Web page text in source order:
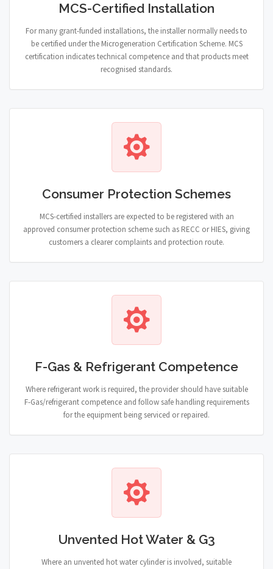
MCS-Certified Installation
For many grant-funded installations, the installer normally needs to
be certified under the Microgeneration Certification Scheme. MCS
certification indicates technical competence and that products meet
recognised standards.
Consumer Protection Schemes
MCS-certified installers are expected to be registered with an
approved consumer protection scheme such as RECC or HIES, giving
customers a clearer complaints and protection route.
F-Gas & Refrigerant Competence
Where refrigerant work is required, the provider should have suitable
F-Gas/refrigerant competence and follow safe handling requirements
for the equipment being serviced or repaired.
Unvented Hot Water & G3
Where an unvented hot water cylinder is involved, suitable